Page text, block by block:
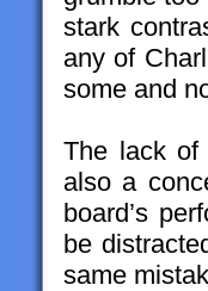
stark
any of
some and
The lack of
also a
board’s
be
same